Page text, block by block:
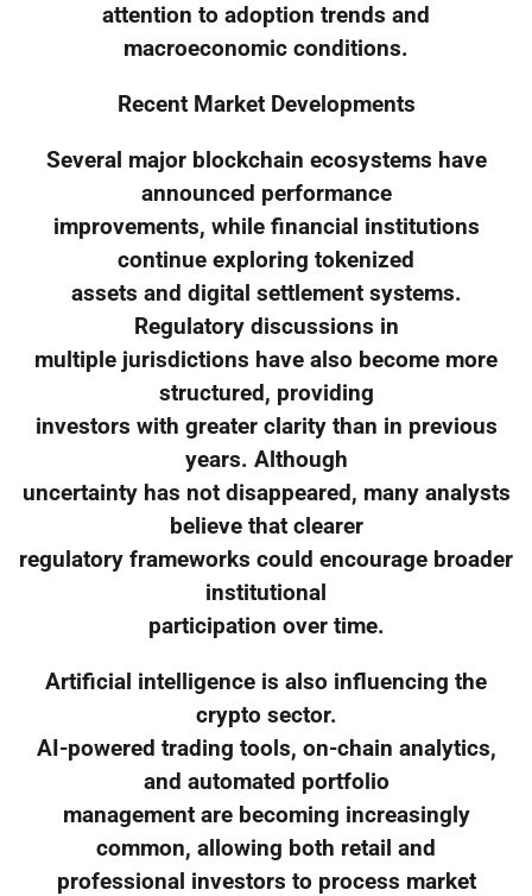
attention to adoption trends and
macroeconomic conditions.
Recent Market Developments
Several major blockchain ecosystems have
announced performance
improvements, while financial institutions
continue exploring tokenized
assets and digital settlement systems.
Regulatory discussions in
multiple jurisdictions have also become more
structured, providing
investors with greater clarity than in previous
years. Although
uncertainty has not disappeared, many analysts
believe that clearer
regulatory frameworks could encourage broader
institutional
participation over time.
Artificial intelligence is also influencing the
crypto sector.
AI-powered trading tools, on-chain analytics,
and automated portfolio
management are becoming increasingly
common, allowing both retail and
professional investors to process market